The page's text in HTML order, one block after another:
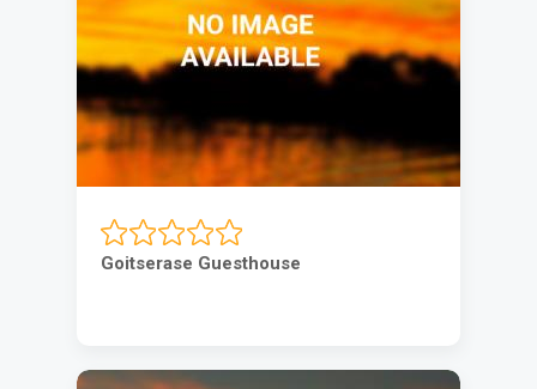
Goitserase Guesthouse